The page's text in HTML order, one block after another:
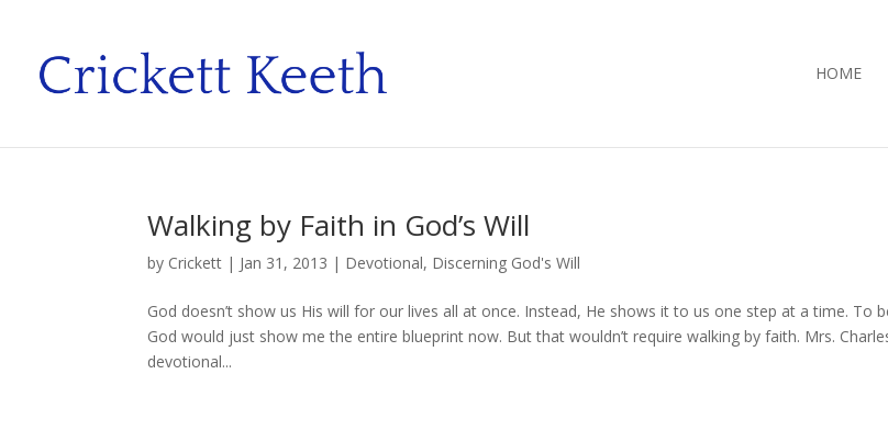
HOME
Walking by Faith in God’s Will
by Crickett | Jan 31, 2013 | Devotional, Discerning God's Will
God doesn’t show us His will for our lives all at once. Instead, He shows it to us one step at a time. To
God would just show me the entire blueprint now. But that wouldn’t require walking by faith. Mrs.
devotional...